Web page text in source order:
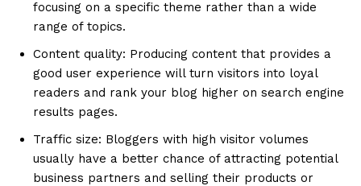
focusing on a specific theme rather than a wide
range of topics.
Content quality: Producing content that provides a
good user experience will turn visitors into loyal
readers and rank your blog higher on search engine
results pages.
Traffic size: Bloggers with high visitor volumes
usually have a better chance of attracting potential
business partners and selling their products or